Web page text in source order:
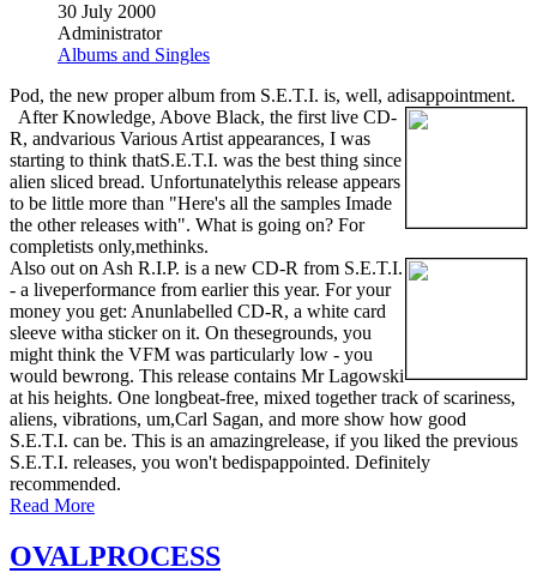
30 July 2000
Administrator
Albums and Singles
Pod, the new proper album from S.E.T.I. is, well, adisappointment.
After Knowledge, Above Black, the first live CD-
R, andvarious Various Artist appearances, I was
starting to think thatS.E.T.I. was the best thing since
alien sliced bread. Unfortunatelythis release appears
to be little more than "Here's all the samples Imade
the other releases with". What is going on? For
completists only,methinks.
Also out on Ash R.I.P. is a new CD-R from S.E.T.I.
- a liveperformance from earlier this year. For your
money you get: Anunlabelled CD-R, a white card
sleeve witha sticker on it. On thesegrounds, you
might think the VFM was particularly low - you
would bewrong. This release contains Mr Lagowski
at his heights. One longbeat-free, mixed together track of scariness,
aliens, vibrations, um,Carl Sagan, and more show how good
S.E.T.I. can be. This is an amazingrelease, if you liked the previous
S.E.T.I. releases, you won't bedispappointed. Definitely
recommended.
Read More
OVALPROCESS